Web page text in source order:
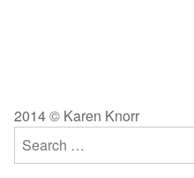
2014 © Karen Knorr
Search
for: